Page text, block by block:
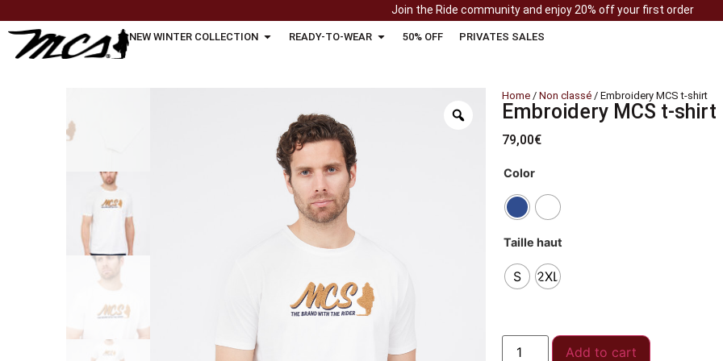
Join the Ride community and enjoy 20% off your first order
NEW WINTER COLLECTION READY-TO-WEAR 50% OFF PRIVATES SALES
Home / Non classé / Embroidery MCS t-shirt
Embroidery MCS t-shirt
79,00€
Color
Taille haut
S 2XL
Add to cart